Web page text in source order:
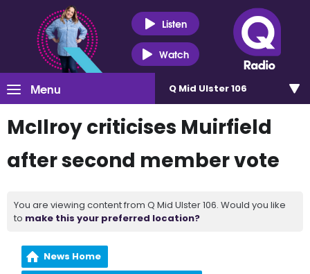
Listen
Watch
Menu Q Mid Ulster 106
McIlroy criticises Muirfield
after second member vote
You are viewing content from Q Mid Ulster 106. Would you like
to make this your preferred location?
News Home